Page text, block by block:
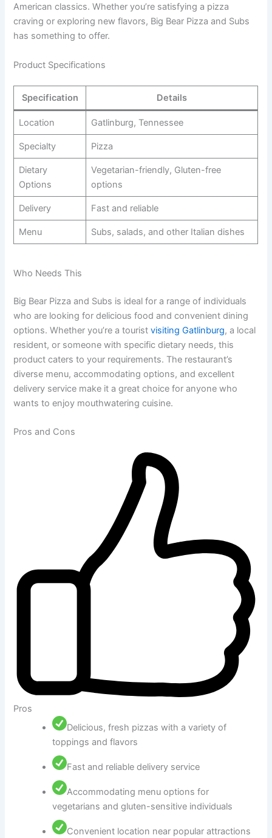
American classics. Whether you’re satisfying a pizza
craving or exploring new flavors, Big Bear Pizza and Subs
has something to offer.
Product Specifications
Specification Details
Location Gatlinburg, Tennessee
Specialty Pizza
Dietary
Options
Vegetarian-friendly, Gluten-free
options
Delivery Fast and reliable
Menu Subs, salads, and other Italian dishes
Who Needs This
Big Bear Pizza and Subs is ideal for a range of individuals
who are looking for delicious food and convenient dining
options. Whether you’re a touristvisiting Gatlinburg, a local
resident, or someone with specific dietary needs, this
product caters to your requirements. The restaurant’s
diverse menu, accommodating options, and excellent
delivery service make it a great choice for anyone who
wants to enjoy mouthwatering cuisine.
Pros and Cons
Pros
Delicious, fresh pizzas with a variety of
toppings and flavors
Fast and reliable delivery service
Accommodating menu options for
vegetarians and gluten-sensitive individuals
Convenient location near popular attractions